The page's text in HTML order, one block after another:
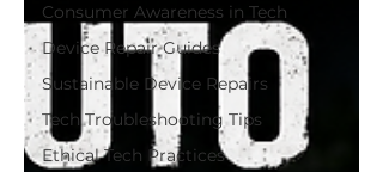
Consumer Awareness in Tech
Device Repair Guides
Sustainable Device Repairs
Tech Troubleshooting Tips
Ethical Tech Practices